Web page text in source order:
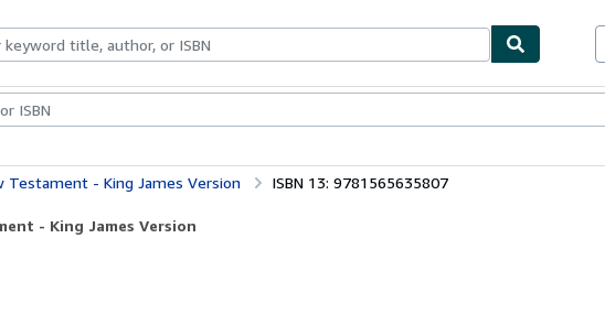
Art & Collectibles
Testament - King James Version ISBN 13: 9781565635807
- King James Version